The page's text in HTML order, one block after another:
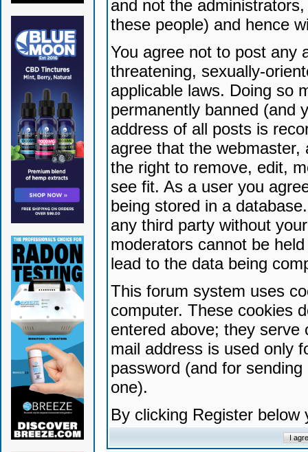
and not the
these people) and hence
You agree not to post any
threatening, sexually-
applicable laws. Doing so
permanently banned (and
address of all posts is
agree that the
the right to remove, edit,
see fit. As a user you
being stored in a
any third party without
moderators cannot be
lead to the data being
This forum system uses
computer. These cookies
entered above; they serve
mail address is used only
password (and for
one).
By clicking Register